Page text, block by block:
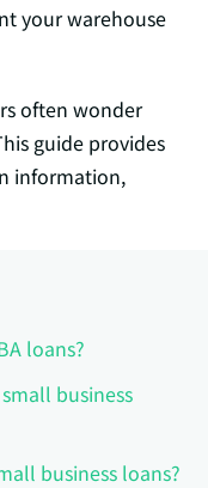
your warehouse
often wonder
guide provides
information,
loans?
business
business loans?